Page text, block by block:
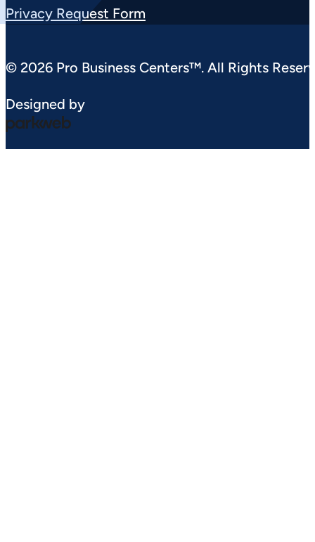
Privacy Request Form
© 2026 Pro Business Centers™. All Rights
Designed by